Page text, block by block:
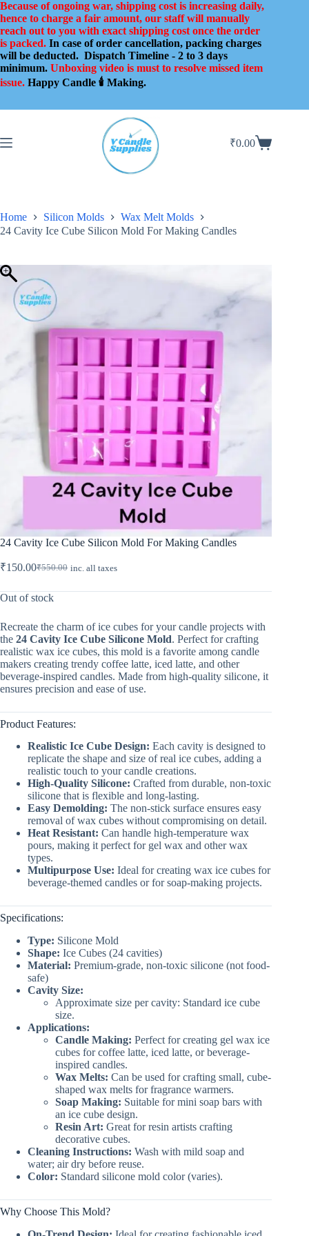
Skip
to
content
Because of ongoing war, shipping cost is increasing daily,
hence to charge a fair amount, our staff will manually
reach out to you with exact shipping cost once the order
is packed. In case of order cancellation, packing charges
will be deducted. Dispatch Timeline - 2 to 3 days
minimum. Unboxing video is must to resolve missed item
issue. Happy Candle 🕯️ Making.
Shopping
₹0.00
Home Silicon Molds
Wax Melt Molds
24 Cavity Ice Cube Silicon Mold For Making Candles
24 Cavity Ice Cube Silicon Mold For Making Candles
₹550.00
Original
was:
₹150.00Current
is:
inc. all taxes
Out of stock
Recreate the charm of ice cubes for your candle projects with
the 24 Cavity Ice Cube Silicone Mold. Perfect for crafting
realistic wax ice cubes, this mold is a favorite among candle
makers creating trendy coffee latte, iced latte, and other
beverage-inspired candles. Made from high-quality silicone, it
ensures precision and ease of use.
Product Features:
Realistic Ice Cube Design: Each cavity is designed to
replicate the shape and size of real ice cubes, adding a
realistic touch to your candle creations.
High-Quality Silicone: Crafted from durable, non-toxic
silicone that is flexible and long-lasting.
Easy Demolding: The non-stick surface ensures easy
removal of wax cubes without compromising on detail.
Heat Resistant: Can handle high-temperature wax
pours, making it perfect for gel wax and other wax
types.
Multipurpose Use: Ideal for creating wax ice cubes for
beverage-themed candles or for soap-making projects.
Specifications:
Type: Silicone Mold
Shape: Ice Cubes (24 cavities)
Material: Premium-grade, non-toxic silicone (not food-
safe)
Cavity Size:
Approximate size per cavity: Standard ice cube
size.
Applications:
Candle Making: Perfect for creating gel wax ice
cubes for coffee latte, iced latte, or beverage-
inspired candles.
Wax Melts: Can be used for crafting small, cube-
shaped wax melts for fragrance warmers.
Soap Making: Suitable for mini soap bars with
an ice cube design.
Resin Art: Great for resin artists crafting
decorative cubes.
Cleaning Instructions: Wash with mild soap and
water; air dry before reuse.
Color: Standard silicone mold color (varies).
Why Choose This Mold?